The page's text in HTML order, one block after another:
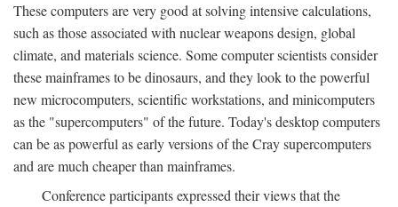
These computers are very good at solving intensive calculations,
such as those associated with nuclear weapons design, global
climate, and materials science. Some computer scientists consider
these mainframes to be dinosaurs, and they look to the powerful
new microcomputers, scientific workstations, and minicomputers
as the "supercomputers" of the future. Today's desktop computers
can be as powerful as early versions of the Cray supercomputers
and are much cheaper than mainframes.
Conference participants expressed their views that the